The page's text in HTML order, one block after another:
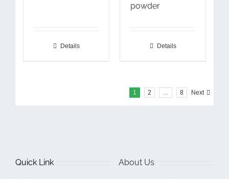
Details
powder
Details
1 2 8 Next
Quick Link About Us